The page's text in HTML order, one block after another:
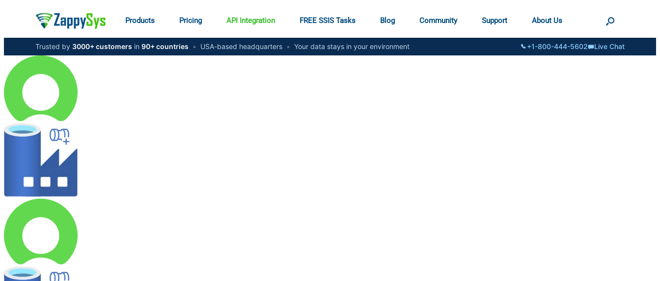
Products Pricing API Integration FREE SSIS Tasks Blog Community Support About Us
Trusted by 3000+ customers in 90+ countries • USA-based headquarters • Your data stays in your environment +1-800-444-5602 Live Chat